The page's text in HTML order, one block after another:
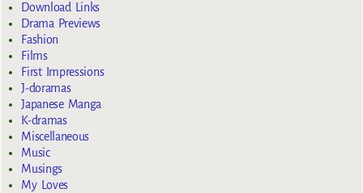
Download Links
Drama Previews
Fashion
Films
First Impressions
J-doramas
Japanese Manga
K-dramas
Miscellaneous
Music
Musings
My Loves